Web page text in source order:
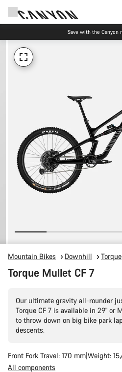
Save with the Canyon
Mountain Bikes Downhill Torque
Torque Mullet CF 7
Our ultimate gravity all-rounder
Torque CF 7 is available in 29" or
to throw down on big bike park
descents.
Front Fork Travel: 170 mm Weight:
All components